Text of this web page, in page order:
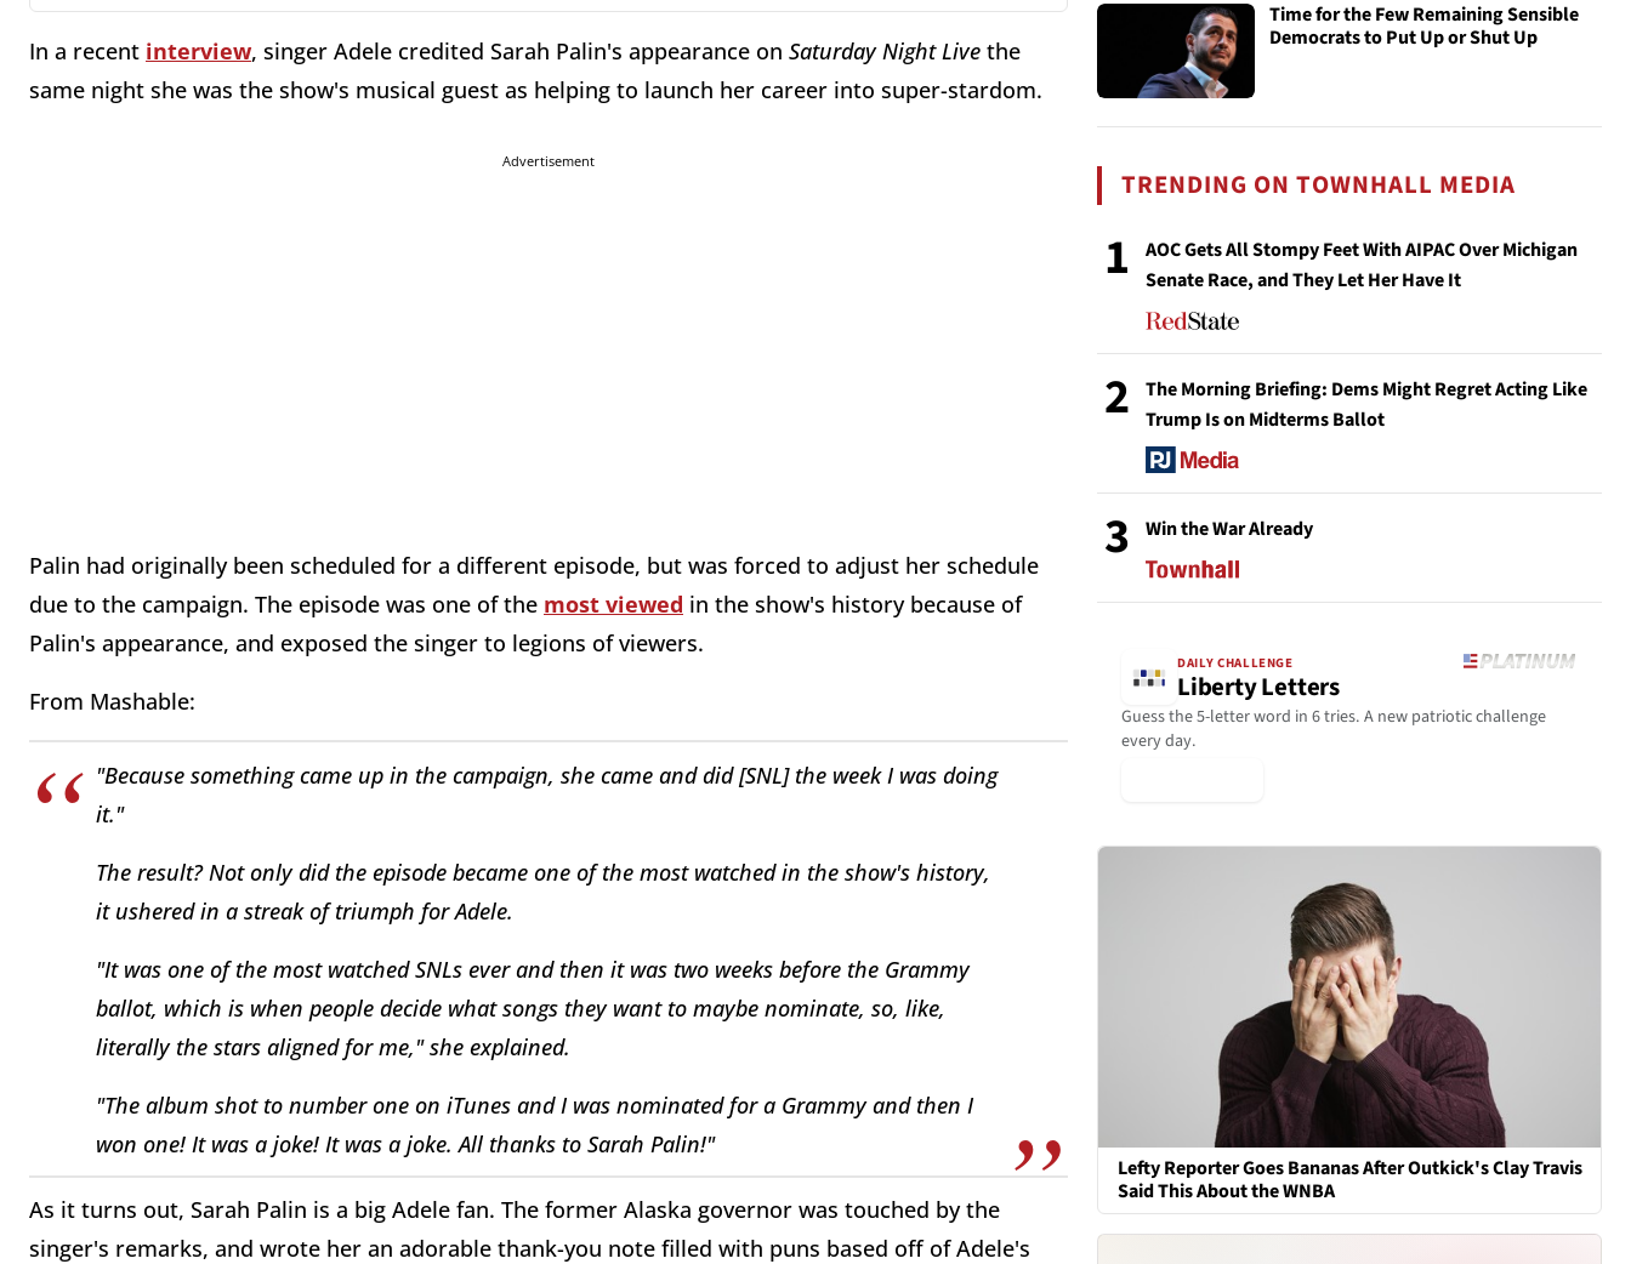
In a recent interview, singer Adele credited Sarah Palin's appearance on Saturday Night Live the
same night she was the show's musical guest as helping to launch her career into super-stardom.
Advertisement
Palin had originally been scheduled for a different episode, but was forced to adjust her schedule
due to the campaign. The episode was one of the most viewed in the show's history because of
Palin's appearance, and exposed the singer to legions of viewers.
From Mashable:
"Because something came up in the campaign, she came and did [SNL] the week I was doing
it."
The result? Not only did the episode became one of the most watched in the show's history,
it ushered in a streak of triumph for Adele.
"It was one of the most watchedSNLs ever and then it was two weeks before the Grammy
ballot, which is when people decide what songs they want to maybe nominate, so, like,
literally the stars aligned for me," she explained.
"The album shot to number one on iTunes and I was nominated for a Grammy and then I
won one! It was a joke! It was a joke. All thanks to Sarah Palin!"
As it turns out, Sarah Palin is a big Adele fan. The former Alaska governor was touched by the
singer's remarks, and wrote her an adorable thank-you note filled with puns based off of Adele's
Time for the Few Remaining Sensible
Democrats to Put Up or Shut Up
TRENDING ON TOWNHALL MEDIA
1
AOC Gets All Stompy Feet With AIPAC Over Michigan
Senate Race, and They Let Her Have It
2
The Morning Briefing: Dems Might Regret Acting Like
Trump Is on Midterms Ballot
3 Win the War Already
DAILY CHALLENGE
Liberty Letters
Guess the 5-letter word in 6 tries. A new patriotic challenge
every day.
Lefty Reporter Goes Bananas After Outkick's Clay Travis
Said This About the WNBA